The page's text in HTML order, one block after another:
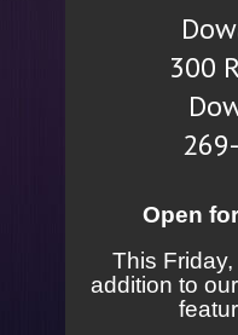
300
Open
This
addition to